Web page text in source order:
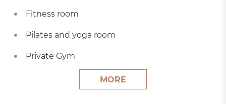
Fitness room
Pilates and yoga room
Private Gym
MORE